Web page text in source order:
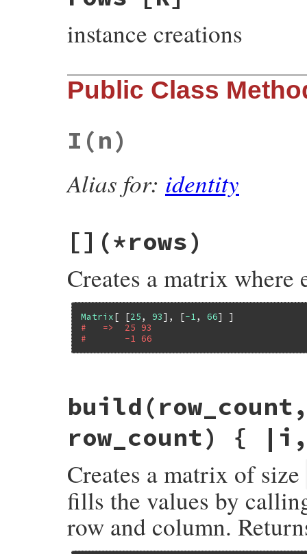
instance creations
Public Class
I (n)
Alias for: identity
[] (*rows)
Creates a matrix where
Matrix[ [25, 93], [-1, 66
#   =>  25 93
#       -1 66
def
Matrix. []( *rows )
rows
(rows , false )
build
row_count)
Creates a matrix of size
fills the values by
row and column.